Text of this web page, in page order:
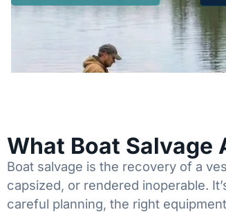
What Boat Salvage
Boat salvage is the recovery of a
capsized, or rendered inoperable.
careful planning, the right